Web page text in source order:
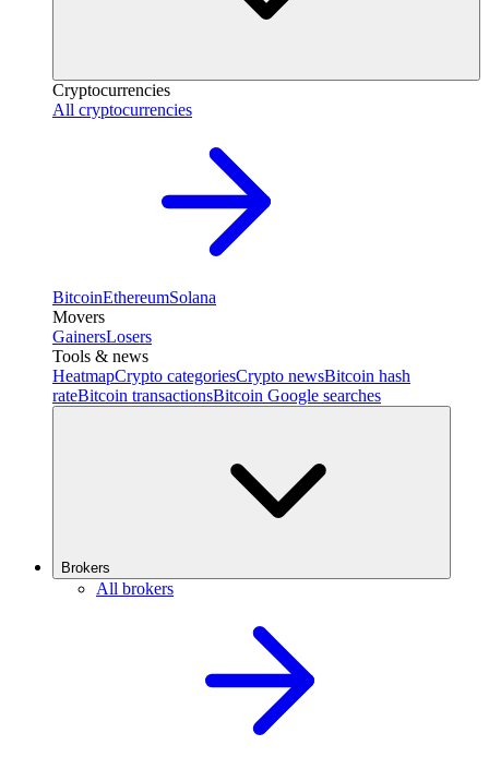
Cryptocurrencies
All cryptocurrencies
BitcoinEthereumSolana
Movers
GainersLosers
Tools & news
HeatmapCrypto categoriesCrypto newsBitcoin hash
rateBitcoin transactionsBitcoin Google searches
Brokers
All brokers